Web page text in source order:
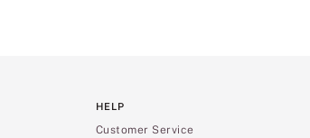
HELP
Customer Service